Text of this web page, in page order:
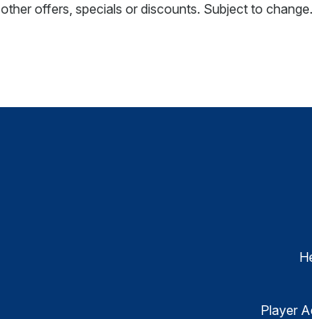
other offers, specials or discounts. Subject to change.
Player